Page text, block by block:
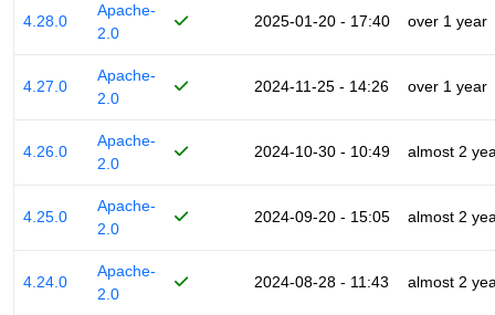
4.28.0
Apache-
2.0
2025-01-20 - 17:40 over 1 year
4.27.0
Apache-
2.0
2024-11-25 - 14:26 over 1 year
4.26.0
Apache-
2.0
2024-10-30 - 10:49 almost 2
4.25.0
Apache-
2.0
2024-09-20 - 15:05 almost 2
4.24.0
Apache-
2.0
2024-08-28 - 11:43 almost 2